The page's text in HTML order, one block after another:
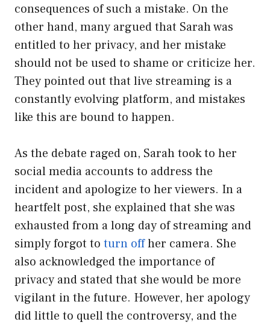
consequences of such a mistake. On the
other hand, many argued that Sarah was
entitled to her privacy, and her mistake
should not be used to shame or criticize her.
They pointed out that live streaming is a
constantly evolving platform, and mistakes
like this are bound to happen.
As the debate raged on, Sarah took to her
social media accounts to address the
incident and apologize to her viewers. In a
heartfelt post, she explained that she was
exhausted from a long day of streaming and
simply forgot to turn offher camera. She
also acknowledged the importance of
privacy and stated that she would be more
vigilant in the future. However, her apology
did little to quell the controversy, and the